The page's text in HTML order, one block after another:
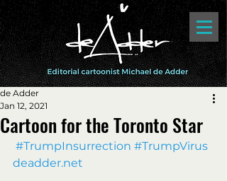
Cartoon for the Toronto Star
de Adder
Jan 12, 2021
#TrumpInsurrection #TrumpVirus
deadder.net